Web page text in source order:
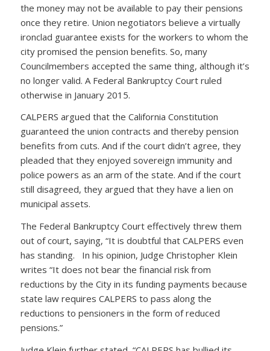
the money may not be available to pay their pensions
once they retire. Union negotiators believe a virtually
ironclad guarantee exists for the workers to whom the
city promised the pension benefits. So, many
Councilmembers accepted the same thing, although it’s
no longer valid. A Federal Bankruptcy Court ruled
otherwise in January 2015.
CALPERS argued that the California Constitution
guaranteed the union contracts and thereby pension
benefits from cuts. And if the court didn’t agree, they
pleaded that they enjoyed sovereign immunity and
police powers as an arm of the state. And if the court
still disagreed, they argued that they have a lien on
municipal assets.
The Federal Bankruptcy Court effectively threw them
out of court, saying, “It is doubtful that CALPERS even
has standing. In his opinion, Judge Christopher Klein
writes “It does not bear the financial risk from
reductions by the City in its funding payments because
state law requires CALPERS to pass along the
reductions to pensioners in the form of reduced
pensions.”